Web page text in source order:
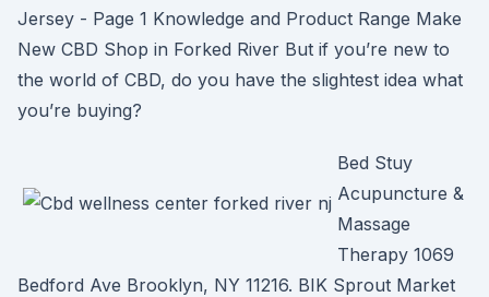
Jersey - Page 1 Knowledge and Product Range Make
New CBD Shop in Forked River But if you’re new to
the world of CBD, do you have the slightest idea what
you’re buying?
Bed Stuy
Acupuncture &
Massage
Therapy 1069
Bedford Ave Brooklyn, NY 11216. BIK Sprout Market